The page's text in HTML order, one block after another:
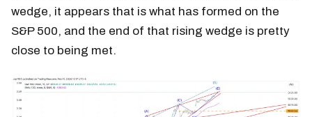
wedge, it appears that is what has formed on the
S&P 500, and the end of that rising wedge is pretty
close to being met.